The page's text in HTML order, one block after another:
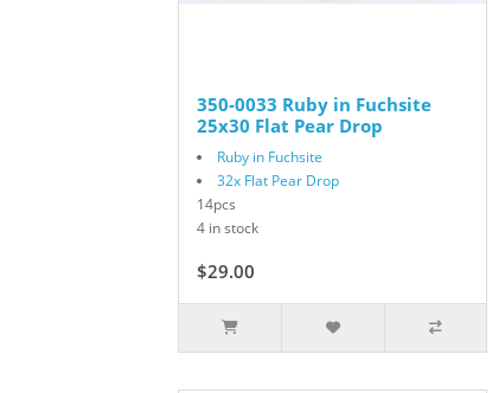
350-0033 Ruby in Fuchsite
25x30 Flat Pear Drop
Ruby in Fuchsite
32x Flat Pear Drop
14pcs
4 in stock
$29.00